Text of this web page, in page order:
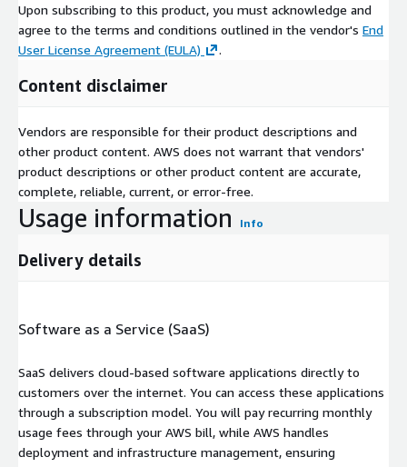
Upon subscribing to this product, you must acknowledge and
agree to the terms and conditions outlined in the vendor's End
User License Agreement (EULA)
.
Content disclaimer
Vendors are responsible for their product descriptions and
other product content. AWS does not warrant that vendors'
product descriptions or other product content are accurate,
complete, reliable, current, or error-free.
Usage information Info
Delivery details
Software as a Service (SaaS)
SaaS delivers cloud-based software applications directly to
customers over the internet. You can access these applications
through a subscription model. You will pay recurring monthly
usage fees through your AWS bill, while AWS handles
deployment and infrastructure management, ensuring